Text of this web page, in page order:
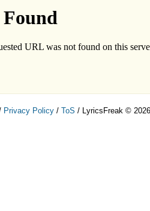
Privacy Policy / ToS / LyricsFreak © 2026